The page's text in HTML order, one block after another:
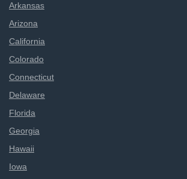
Arkansas
Arizona
California
Colorado
Connecticut
Delaware
Florida
Georgia
Hawaii
Iowa